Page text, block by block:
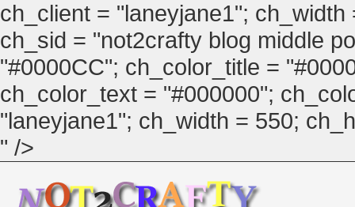
ch_client = "laneyjane1";
ch_sid = "not2crafty blog middle
"#0000CC"; ch_color_title =
ch_color_text = "#000000";
"laneyjane1"; ch_width = 550;
" />